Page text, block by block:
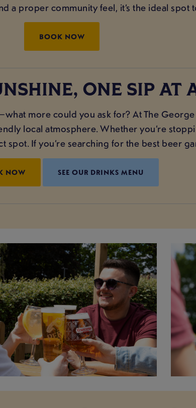
a proper community feel, it’s the ideal spot
BOOK NOW
ONE SIP AT
more could you ask for? At The George
local atmosphere. Whether you’re
If you’re searching for the best beer
NOW SEE OUR DRINKS MENU